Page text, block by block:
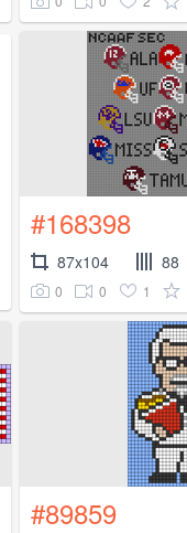
#168398
87x104 88
0 0 1
#89859